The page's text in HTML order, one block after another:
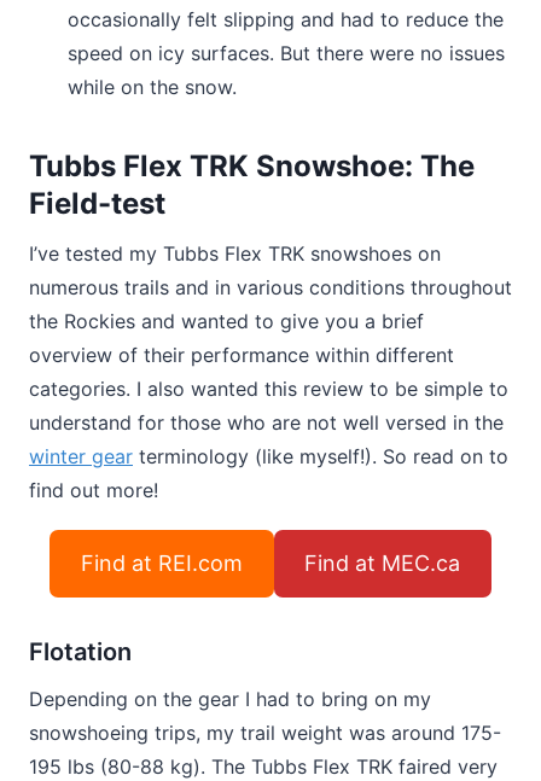
occasionally felt slipping and had to reduce the
speed on icy surfaces. But there were no issues
while on the snow.
Tubbs Flex TRK Snowshoe: The
Field-test
I’ve tested my Tubbs Flex TRK snowshoes on
numerous trails and in various conditions throughout
the Rockies and wanted to give you a brief
overview of their performance within different
categories. I also wanted this review to be simple to
understand for those who are not well versed in the
winter gear terminology (like myself!). So read on to
find out more!
Find at REI.com Find at MEC.ca
Flotation
Depending on the gear I had to bring on my
snowshoeing trips, my trail weight was around 175-
195 lbs (80-88 kg). The Tubbs Flex TRK faired very